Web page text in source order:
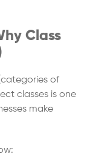
Class
of
classes is one
make